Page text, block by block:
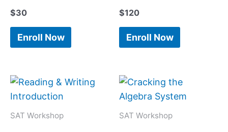
$30
Enroll Now
$120
Enroll Now
SAT Workshop SAT Workshop